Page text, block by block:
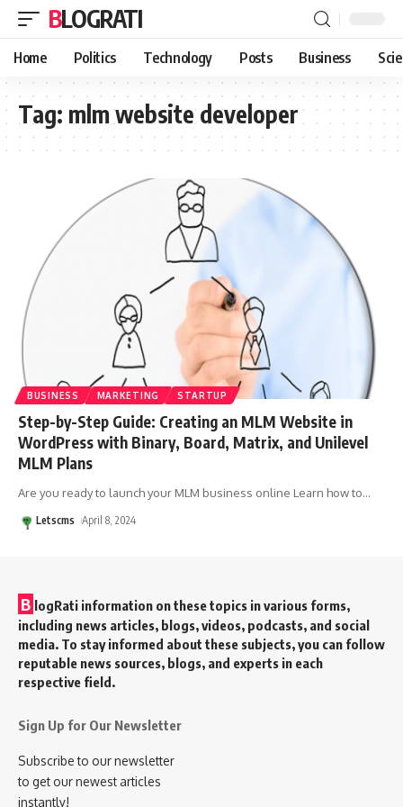
BLOGRATI
Home Politics Technology Posts Business
Tag: mlm website developer
BUSINESS MARKETING STARTUP
Step-by-Step Guide: Creating an MLM Website in
WordPress with Binary, Board, Matrix, and Unilevel
MLM Plans
Are you ready to launch your MLM business online Learn how to…
Letscms April 8, 2024
B logRati information on these topics in various forms,
including news articles, blogs, videos, podcasts, and social
media. To stay informed about these subjects, you can follow
reputable news sources, blogs, and experts in each
respective field.
Sign Up for Our Newsletter
Subscribe to our newsletter
to get our newest articles
instantly!